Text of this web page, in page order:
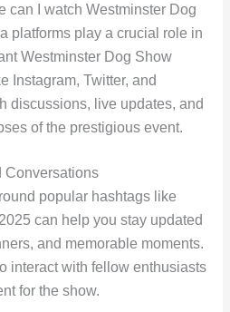
can I watch Westminster Dog
platforms play a crucial role in
Westminster Dog Show
Instagram, Twitter, and
discussions, live updates, and
of the prestigious event.
Conversations
popular hashtags like
can help you stay updated
and memorable moments.
interact with fellow enthusiasts
for the show.